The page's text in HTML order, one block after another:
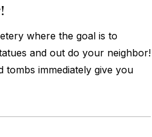
where the goal is to
and out do your neighbor!
tombs immediately give you